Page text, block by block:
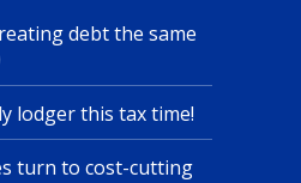
debt the same
lodger this tax time!
turn to cost-cutting